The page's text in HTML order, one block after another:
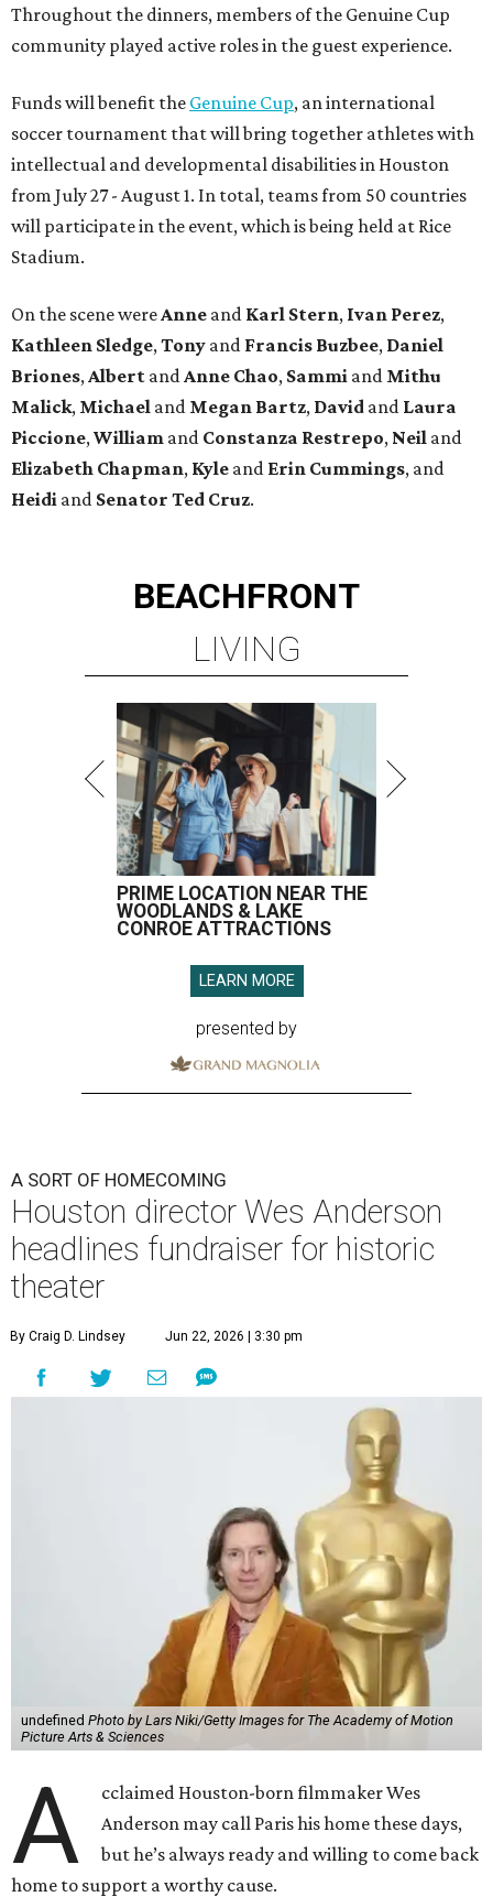
Throughout the dinners, members of the Genuine Cup
community played active roles in the guest experience.
Funds will benefit the Genuine Cup, an international
soccer tournament that will bring together athletes with
intellectual and developmental disabilities in Houston
from July 27 - August 1. In total, teams from 50 countries
will participate in the event, which is being held at Rice
Stadium.
On the scene were Anne and Karl Stern, Ivan Perez,
Kathleen Sledge, Tony and Francis Buzbee, Daniel
Briones, Albert and Anne Chao, Sammi and Mithu
Malick, Michael and Megan Bartz, David and Laura
Piccione, William and Constanza Restrepo, Neil and
Elizabeth Chapman, Kyle and Erin Cummings, and
Heidi and Senator Ted Cruz.
BEACHFRONT
LIVING
PRIME LOCATION NEAR THE
WOODLANDS & LAKE
CONROE ATTRACTIONS
LEARN MORE
presented by
A SORT OF HOMECOMING
Houston director Wes Anderson
headlines fundraiser for historic
theater
By Craig D. Lindsey Jun 22, 2026 | 3:30 pm
undefined Photo by Lars Niki/Getty Images for The Academy of Motion
Picture Arts & Sciences
A
cclaimed Houston-born filmmaker Wes
Anderson may call Paris his home these days,
but he’s always ready and willing to come back
home to support a worthy cause.